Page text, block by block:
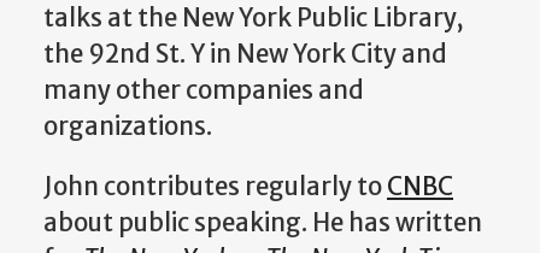
talks at the New York Public Library,
the 92nd St. Y in New York City and
many other companies and
organizations.
John contributes regularly toCNBC
about public speaking. He has written